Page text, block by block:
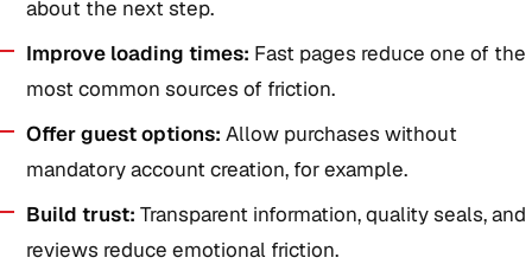
about the next step.
Improve loading times: Fast pages reduce one of the
most common sources of friction.
Offer guest options: Allow purchases without
mandatory account creation, for example.
Build trust: Transparent information, quality seals, and
reviews reduce emotional friction.